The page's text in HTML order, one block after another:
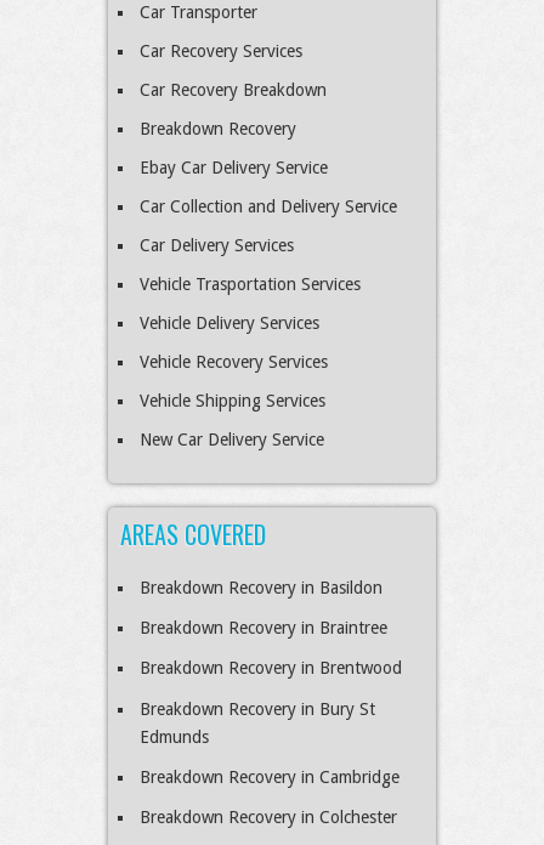
Car Transporter
Car Recovery Services
Car Recovery Breakdown
Breakdown Recovery
Ebay Car Delivery Service
Car Collection and Delivery Service
Car Delivery Services
Vehicle Trasportation Services
Vehicle Delivery Services
Vehicle Recovery Services
Vehicle Shipping Services
New Car Delivery Service
AREAS COVERED
Breakdown Recovery in Basildon
Breakdown Recovery in Braintree
Breakdown Recovery in Brentwood
Breakdown Recovery in Bury St
Edmunds
Breakdown Recovery in Cambridge
Breakdown Recovery in Colchester